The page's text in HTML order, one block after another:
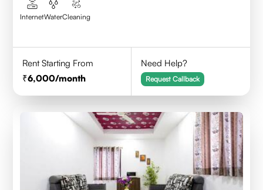
InternetWaterCleaning
Rent Starting From
6,000/month
Need Help?
Request Callback